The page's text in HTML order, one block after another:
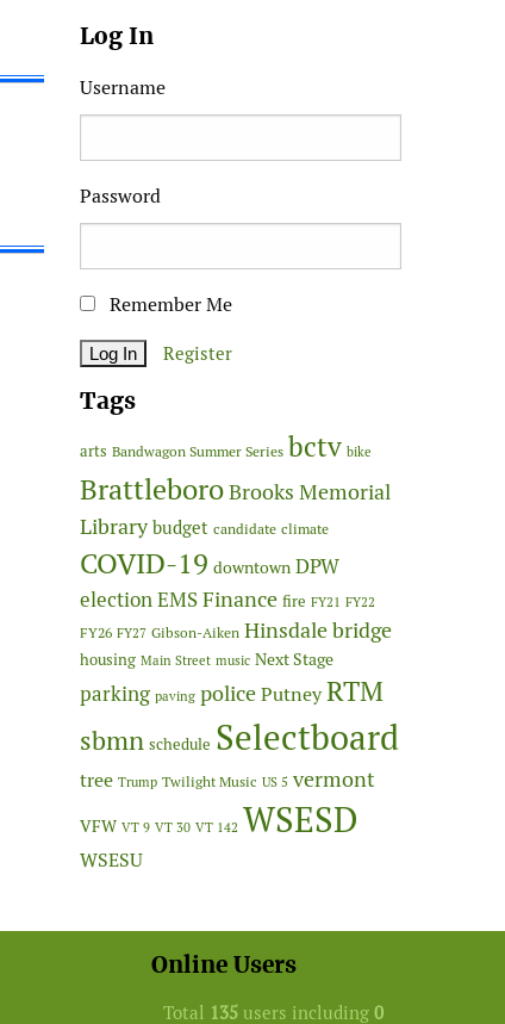
Log In
Username
Password
Remember Me
Register
Tags
arts Bandwagon Summer Series bctv bike
BrattleboroBrooks Memorial
Library budget candidate climate
COVID-19 downtown DPW
electionEMSFinance fire FY21 FY22
FY26 FY27 Gibson-Aiken Hinsdale bridge
housing Main Street music Next Stage
parking paving policePutneyRTM
sbmn schedule Selectboard
tree Trump Twilight Music US 5 vermont
VFW VT 9 VT 30 VT 142 WSESD
WSESU
Online Users
Total 135 users including 0